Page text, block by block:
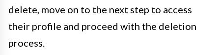
delete, move on to the next step to access
their profile and proceed with the deletion
process.